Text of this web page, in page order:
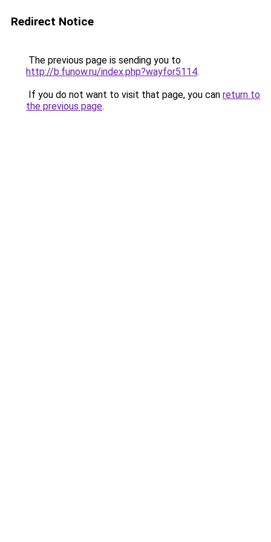
Redirect Notice
The previous page is sending you to
http://b.funow.ru/index.php?wayfor5114.
If you do not want to visit that page, you can return to
the previous page.